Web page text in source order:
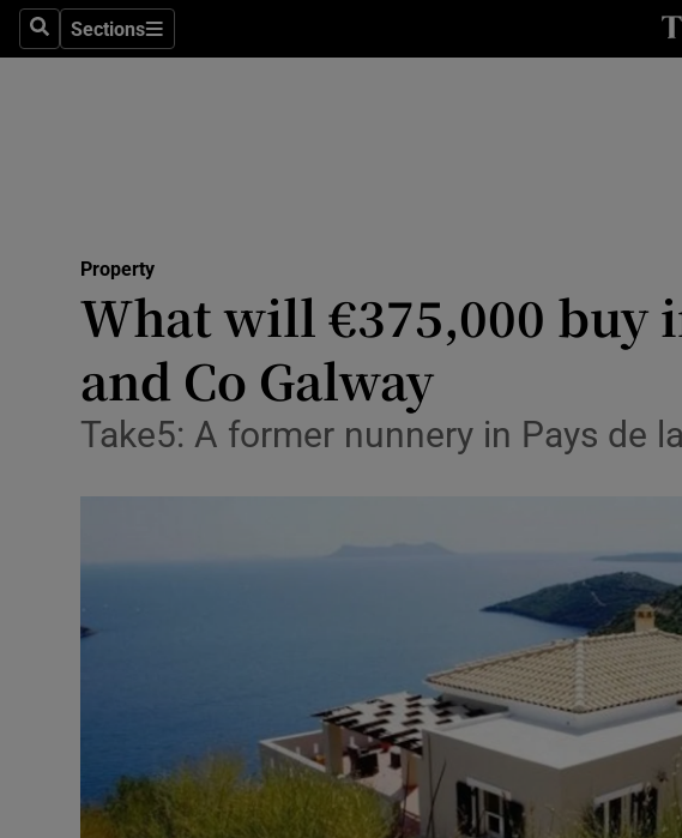
SearchSections
Sections
Transport
Listen
Photography
Gaeilge
History
Student Hub
Property
What will €375,000 buy
and Co Galway
Take5: A former nunnery in Pays de